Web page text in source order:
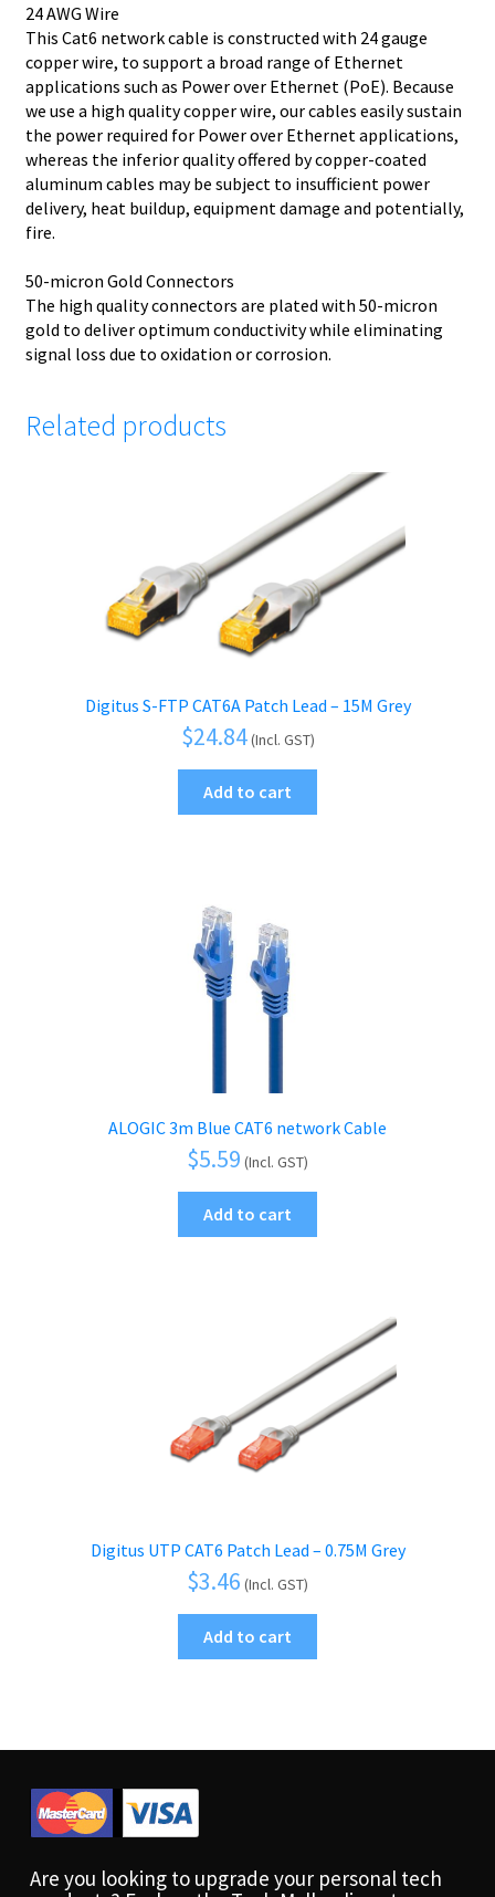
24 AWG Wire
This Cat6 network cable is constructed with 24 gauge
copper wire, to support a broad range of Ethernet
applications such as Power over Ethernet (PoE). Because
we use a high quality copper wire, our cables easily sustain
the power required for Power over Ethernet applications,
whereas the inferior quality offered by copper-coated
aluminum cables may be subject to insufficient power
delivery, heat buildup, equipment damage and potentially,
fire.
50-micron Gold Connectors
The high quality connectors are plated with 50-micron
gold to deliver optimum conductivity while eliminating
signal loss due to oxidation or corrosion.
Related products
Digitus S-FTP CAT6A Patch Lead – 15M Grey
$24.84(Incl. GST)
Add to cart
ALOGIC 3m Blue CAT6 network Cable
$5.59 (Incl. GST)
Add to cart
Digitus UTP CAT6 Patch Lead – 0.75M Grey
$3.46 (Incl. GST)
Add to cart
Are you looking to upgrade your personal tech